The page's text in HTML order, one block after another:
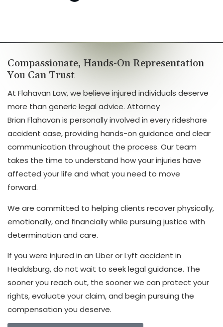
Compassionate, Hands-On Representation
You Can Trust
At Flahavan Law, we believe injured individuals deserve
more than generic legal advice. Attorney
Brian Flahavan is personally involved in every rideshare
accident case, providing hands-on guidance and clear
communication throughout the process. Our team
takes the time to understand how your injuries have
affected your life and what you need to move
forward.
We are committed to helping clients recover physically,
emotionally, and financially while pursuing justice with
determination and care.
If you were injured in an Uber or Lyft accident in
Healdsburg, do not wait to seek legal guidance. The
sooner you reach out, the sooner we can protect your
rights, evaluate your claim, and begin pursuing the
compensation you deserve.